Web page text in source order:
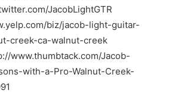
JacobLightGTR
biz/jacob-light-guitar-
creek-ca-walnut-creek
www.thumbtack.com/Jacob-
with-a-Pro-Walnut-Creek-